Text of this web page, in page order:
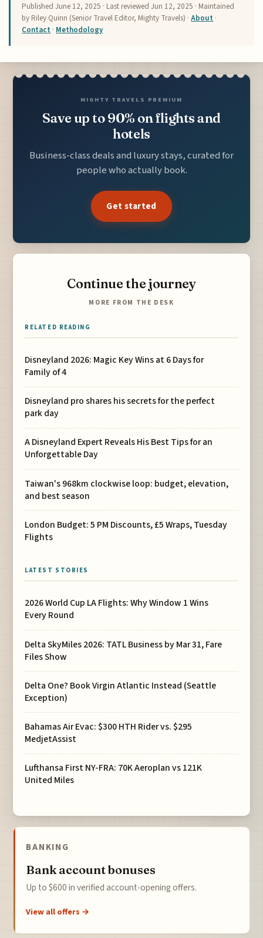
PublishedJune 12, 2025 · Last reviewedJun 12, 2025 · Maintained
by Riley Quinn (Senior Travel Editor, Mighty Travels) ·About ·
Contact · Methodology
MIGHTY TRAVELS PREMIUM
Save up to 90% on flights and
hotels
Business-class deals and luxury stays, curated for
people who actually book.
Get started
Continue the journey
MORE FROM THE DESK
RELATED READING
Disneyland 2026: Magic Key Wins at 6 Days for
Family of 4
Disneyland pro shares his secrets for the perfect
park day
A Disneyland Expert Reveals His Best Tips for an
Unforgettable Day
Taiwan's 968km clockwise loop: budget, elevation,
and best season
London Budget: 5 PM Discounts, £5 Wraps, Tuesday
Flights
LATEST STORIES
2026 World Cup LA Flights: Why Window 1 Wins
Every Round
Delta SkyMiles 2026: TATL Business by Mar 31, Fare
Files Show
Delta One? Book Virgin Atlantic Instead (Seattle
Exception)
Bahamas Air Evac: $300 HTH Rider vs. $295
MedjetAssist
Lufthansa First NY-FRA: 70K Aeroplan vs 121K
United Miles
BANKING
Bank account bonuses
Up to $600 in verified account-opening offers.
View all offers →